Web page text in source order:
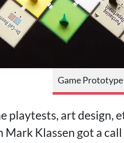
Game Prototype
playtests, art design,
Mark Klassen got a